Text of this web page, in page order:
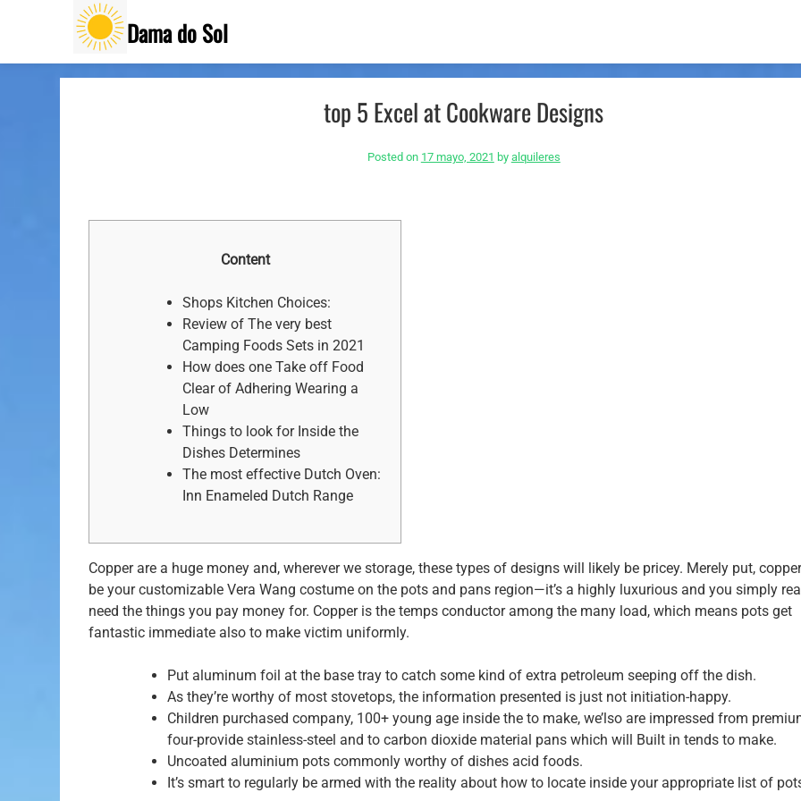
Dama do Sol
top 5 Excel at Cookware Designs
Posted on 17 mayo, 2021 by alquileres
Content
Shops Kitchen Choices:
Review of The very best
Camping Foods Sets in 2021
How does one Take off Food
Clear of Adhering Wearing a
Low
Things to look for Inside the
Dishes Determines
The most effective Dutch Oven:
Inn Enameled Dutch Range
Copper are a huge money and, wherever we storage, these types of designs will likely be pricey. Merely put,
be your customizable Vera Wang costume on the pots and pans region—it’s a highly luxurious and you simply
need the things you pay money for. Copper is the temps conductor among the many load, which means pots get
fantastic immediate also to make victim uniformly.
Put aluminum foil at the base tray to catch some kind of extra petroleum seeping off the dish.
As they’re worthy of most stovetops, the information presented is just not initiation-happy.
Children purchased company, 100+ young age inside the to make, we’lso are impressed from
four-provide stainless-steel and to carbon dioxide material pans which will Built in tends to make.
Uncoated aluminium pots commonly worthy of dishes acid foods.
It’s smart to regularly be armed with the reality about how to locate inside your appropriate list of